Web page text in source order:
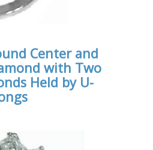
Center and
with Two
Held by U-